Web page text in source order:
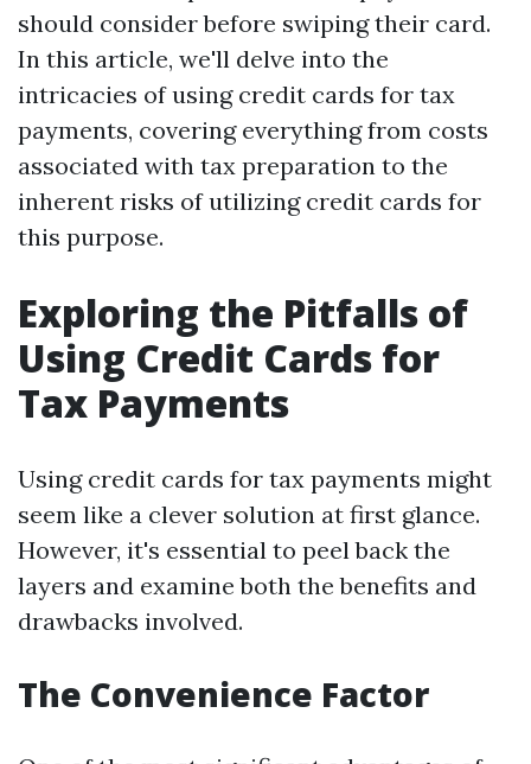
should consider before swiping their card.
In this article, we'll delve into the
intricacies of using credit cards for tax
payments, covering everything from costs
associated with tax preparation to the
inherent risks of utilizing credit cards for
this purpose.
Exploring the Pitfalls of
Using Credit Cards for
Tax Payments
Using credit cards for tax payments might
seem like a clever solution at first glance.
However, it's essential to peel back the
layers and examine both the benefits and
drawbacks involved.
The Convenience Factor